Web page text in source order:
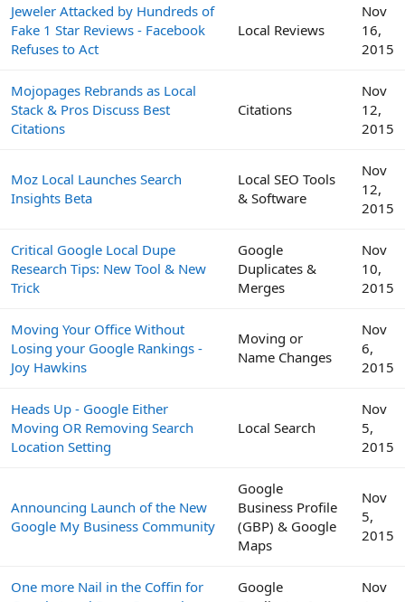
Jeweler Attacked by Hundreds of
Fake 1 Star Reviews - Facebook
Refuses to Act
Local Reviews
Nov
16,
2015
Mojopages Rebrands as Local
Stack & Pros Discuss Best
Citations
Citations
Nov
12,
2015
Moz Local Launches Search
Insights Beta
Local SEO Tools
& Software
Nov
12,
2015
Critical Google Local Dupe
Research Tips: New Tool & New
Trick
Google
Duplicates &
Merges
Nov
10,
2015
Moving Your Office Without
Losing your Google Rankings -
Joy Hawkins
Moving or
Name Changes
Nov
6,
2015
Heads Up - Google Either
Moving OR Removing Search
Location Setting
Local Search
Nov
5,
2015
Announcing Launch of the New
Google My Business Community
Google
Business Profile
(GBP) & Google
Maps
Nov
5,
2015
One more Nail in the Coffin for
Google
Nov